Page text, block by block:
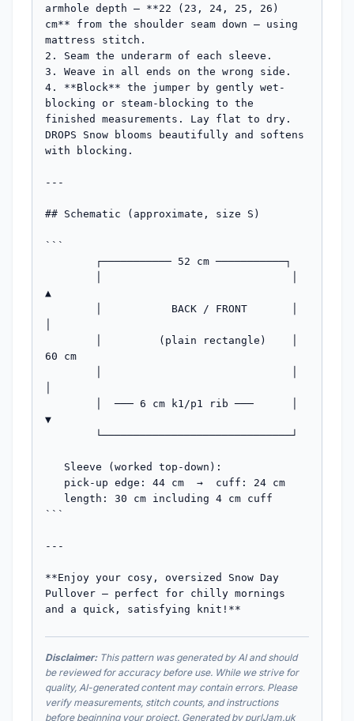
armhole depth — **22 (23, 24, 25, 26)
cm** from the shoulder seam down — using
mattress stitch.
2. Seam the underarm of each sleeve.
3. Weave in all ends on the wrong side.
4. **Block** the jumper by gently wet-
blocking or steam-blocking to the
finished measurements. Lay flat to dry.
DROPS Snow blooms beautifully and softens
with blocking.
---
## Schematic (approximate, size S)
```
▲
60 cm
▼
```
---
**Enjoy your cosy, oversized Snow Day
Pullover — perfect for chilly mornings
and a quick, satisfying knit!**
Disclaimer:This pattern was generated by AI and should
be reviewed for accuracy before use. While we strive for
quality, AI-generated content may contain errors. Please
verify measurements, stitch counts, and instructions
before beginning your project. Generated by purlJam.uk